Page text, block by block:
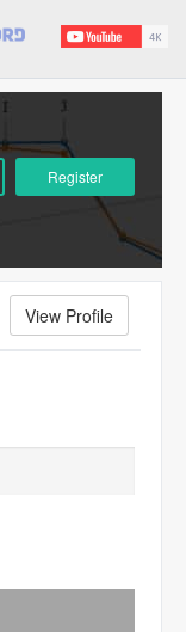
Register
View Profile